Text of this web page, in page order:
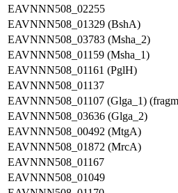
EAVNNN508_02255
EAVNNN508_01329 (BshA)
EAVNNN508_03783 (Msha_2)
EAVNNN508_01159 (Msha_1)
EAVNNN508_01161 (PglH)
EAVNNN508_01137
EAVNNN508_01107 (Glga_1)
EAVNNN508_03636 (Glga_2)
EAVNNN508_00492 (MtgA)
EAVNNN508_01872 (MrcA)
EAVNNN508_01167
EAVNNN508_01049